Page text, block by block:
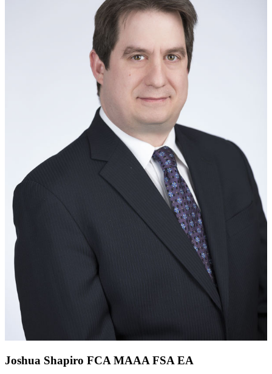
Joshua Shapiro FCAMAAAFSAEA